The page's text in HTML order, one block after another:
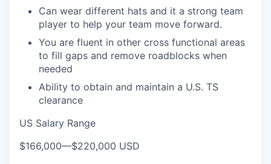
Can wear different hats and it a strong team
player to help your team move forward.
You are fluent in other cross functional areas
to fill gaps and remove roadblocks when
needed
Ability to obtain and maintain a U.S. TS
clearance
US Salary Range
$166,000—$220,000 USD